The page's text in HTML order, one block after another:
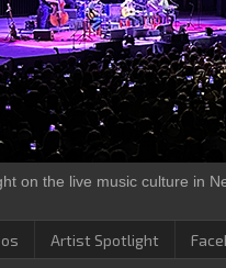
on the live music culture in
Artist Spotlight